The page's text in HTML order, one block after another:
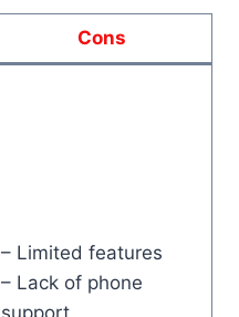
Cons
– Limited features
– Lack of phone